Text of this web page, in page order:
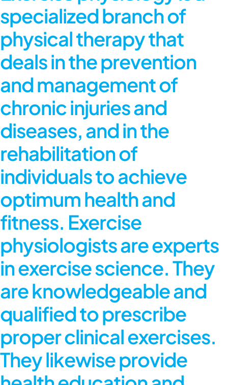
specialized branch of
physical therapy that
deals in the prevention
and management of
chronic injuries and
diseases, and in the
rehabilitation of
individuals to achieve
optimum health and
fitness. Exercise
physiologists are experts
in exercise science. They
are knowledgeable and
qualified to prescribe
proper clinical exercises.
They likewise provide